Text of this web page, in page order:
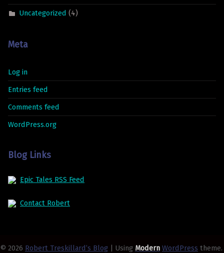
Uncategorized (4)
Meta
Log in
Entries feed
Comments feed
WordPress.org
Blog Links
Epic Tales RSS Feed
Contact Robert
© 2026 Robert Treskillard’s Blog | Using Modern WordPress theme.